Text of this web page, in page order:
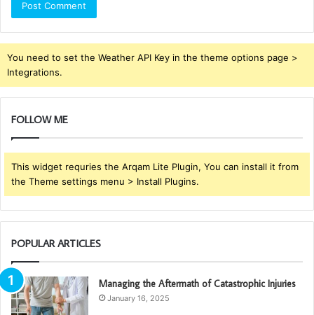
You need to set the Weather API Key in the theme options page >
Integrations.
FOLLOW ME
This widget requries the Arqam Lite Plugin, You can install it from
the Theme settings menu > Install Plugins.
POPULAR ARTICLES
Managing the Aftermath of Catastrophic Injuries
January 16, 2025